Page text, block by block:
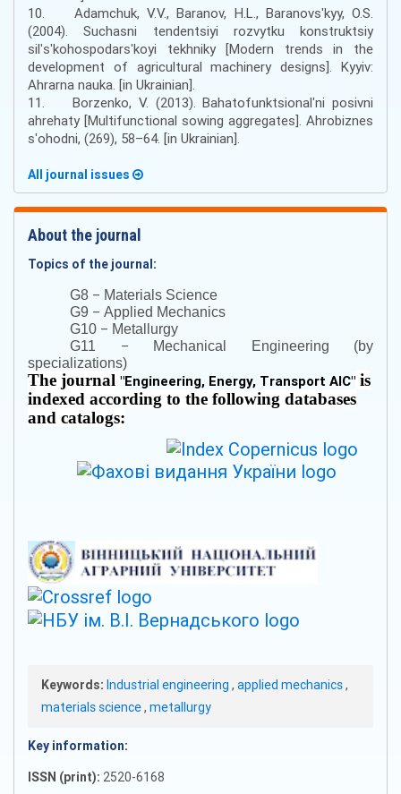
10. Adamchuk, V.V., Baranov, H.L., Baranovsʹkyy, O.S.
(2004). Suchasni tendentsiyi rozvytku konstruktsiy
silʹsʹkohospodarsʹkoyi tekhniky [Modern trends in the
development of agricultural machinery designs]. Kyyiv:
Ahrarna nauka. [in Ukrainian].
11. Borzenko, V. (2013). Bahatofunktsionalʹni posivni
ahrehaty [Multifunctional sowing aggregates]. Ahrobiznes
sʹohodni, (269), 58–64. [in Ukrainian].
All journal issues
About the journal
Topics of the journal:
G8 – Materials Science
G9 – Applied Mechanics
G10 – Metallurgy
G11 – Mechanical Engineering (by
specializations)
The journal "Engineering, Energy, Transport AIC" is
indexed according to the following databases
and catalogs:
Keywords: Industrial engineering , applied mechanics,
materials science, metallurgy
Key information:
ISSN (print): 2520-6168